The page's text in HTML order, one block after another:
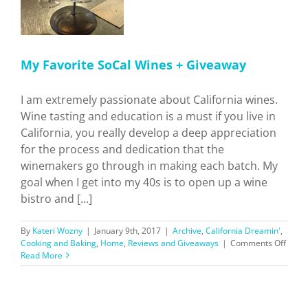
My Favorite SoCal Wines + Giveaway
I am extremely passionate about California wines.
Wine tasting and education is a must if you live in
California, you really develop a deep appreciation
for the process and dedication that the
winemakers go through in making each batch. My
goal when I get into my 40s is to open up a wine
bistro and [...]
By Kateri Wozny | January 9th, 2017 | Archive, California Dreamin',
Cooking and Baking, Home, Reviews and Giveaways | Comments Offon
Read More